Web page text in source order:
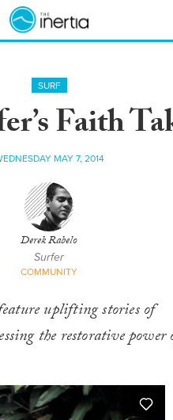
SURF
Faith
MAY 7, 2014
Derek Rabelo
Surfer
COMMUNITY
uplifting stories of
the restorative power